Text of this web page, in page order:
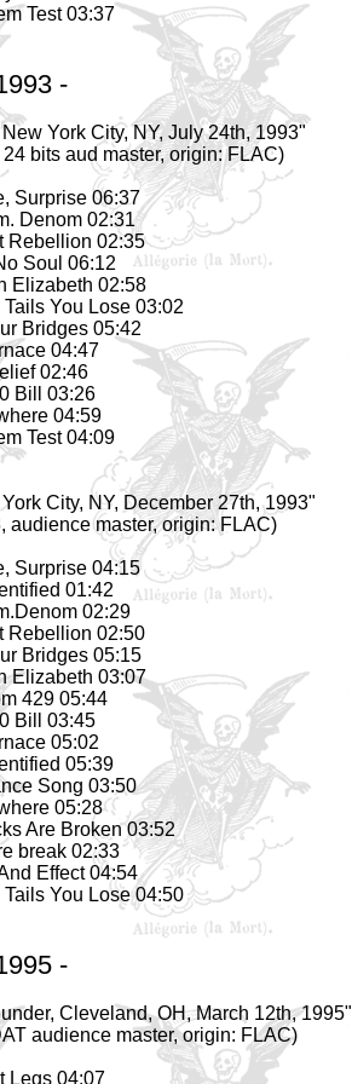
Test 03:37
-
York City, NY, July 24th, 1993"
bits aud master, origin: FLAC)
Surprise 06:37
Denom 02:31
Rebellion 02:35
Soul 06:12
Elizabeth 02:58
You Lose 03:02
Bridges 05:42
04:47
02:46
Bill 03:26
04:59
Test 04:09
City, NY, December 27th, 1993"
audiencemaster, origin: FLAC)
Surprise 04:15
01:42
02:29
Rebellion 02:50
Bridges 05:15
Elizabeth 03:07
429 05:44
Bill 03:45
05:02
05:39
Song 03:50
05:28
Are Broken 03:52
break 02:33
Effect 04:54
You Lose 04:50
-
Cleveland, OH, March 12th, 1995"
audience master, origin: FLAC)
Legs 04:07